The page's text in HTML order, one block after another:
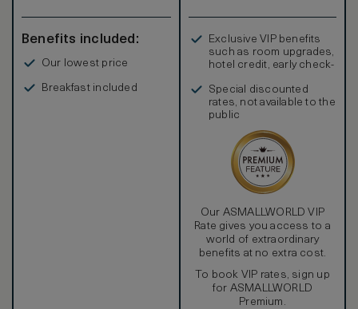
Benefits included:
Our lowest price
Breakfast included
Exclusive VIP benefits
such as room upgrades,
hotel credit, early check-
Special discounted
rates, not available to the
public
Our ASMALLWORLD VIP
Rate gives you access to a
world of extraordinary
benefits at no extra cost.
To book VIP rates, sign up
for ASMALLWORLD
Premium.